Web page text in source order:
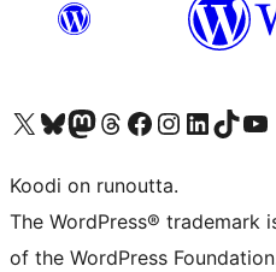
Visit our X (formerly Twitter) account
Visit our Bluesky account
Visit our Mastodon account
Visit our Threads account
Visit our Facebook page
Visit our Instagram account
Visit our LinkedIn
Visit ourNäytä
Koodi on runoutta.
The WordPress® trademark
of the WordPress